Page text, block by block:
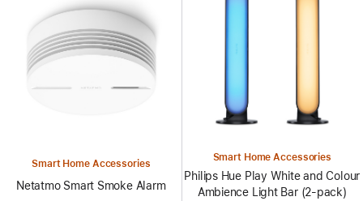
Smart Home Accessories
Netatmo Smart Smoke Alarm
Smart Home Accessories
Philips Hue Play White and Colour
Ambience Light Bar (2-pack)